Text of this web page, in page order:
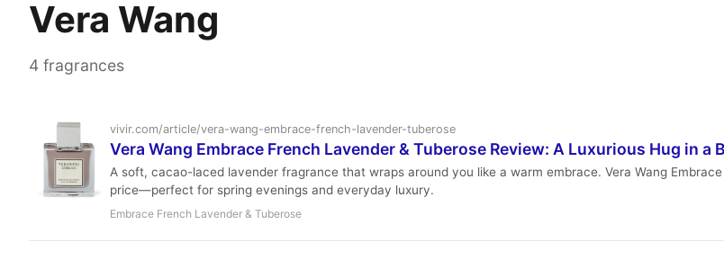
Vera Wang
4 fragrances
vivir.com/article/vera-wang-embrace-french-lavender-tuberose
Vera Wang Embrace French Lavender & Tuberose Review: A Luxurious Hug in a
A soft, cacao-laced lavender fragrance that wraps around you like a warm embrace. Vera Wang
price—perfect for spring evenings and everyday luxury.
Embrace French Lavender & Tuberose